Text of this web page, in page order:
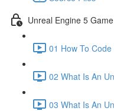
Unreal Engine 5
01 How To
02 What Is An
03 What Is An